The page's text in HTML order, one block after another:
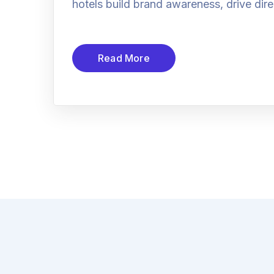
hotels build brand awareness, drive
Read More